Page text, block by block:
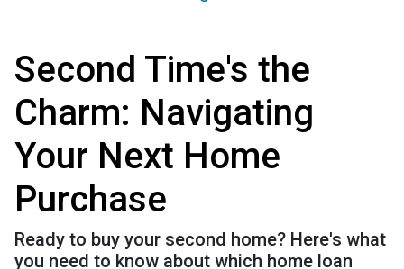
Second Time's the
Charm: Navigating
Your Next Home
Purchase
Ready to buy your second home? Here's what
you need to know about which home loan